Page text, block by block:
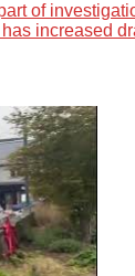
of
increased